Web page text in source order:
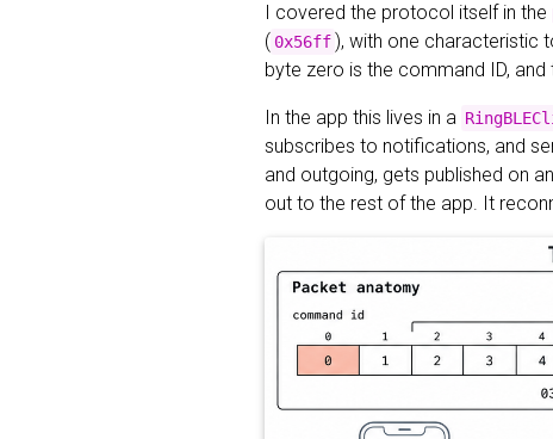
I covered the protocol itself in the
( 0x56ff), with one characteristic
byte zero is the command ID,
In the app this lives in a
subscribes to notifications, and
and outgoing, gets published on
out to the rest of the app. It